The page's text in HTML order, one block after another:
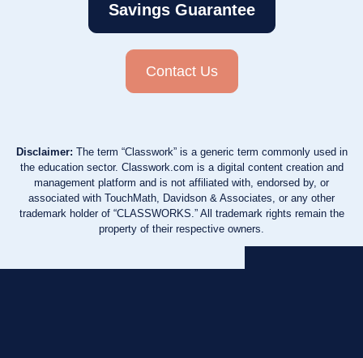
Savings Guarantee
Contact Us
Disclaimer: The term “Classwork” is a generic term commonly used in
the education sector. Classwork.com is a digital content creation and
management platform and is not affiliated with, endorsed by, or
associated with TouchMath, Davidson & Associates, or any other
trademark holder of “CLASSWORKS.” All trademark rights remain the
property of their respective owners.